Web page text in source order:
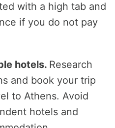
with a high tab and
if you do not pay
hotels. Research
and book your trip
to Athens. Avoid
hotels and